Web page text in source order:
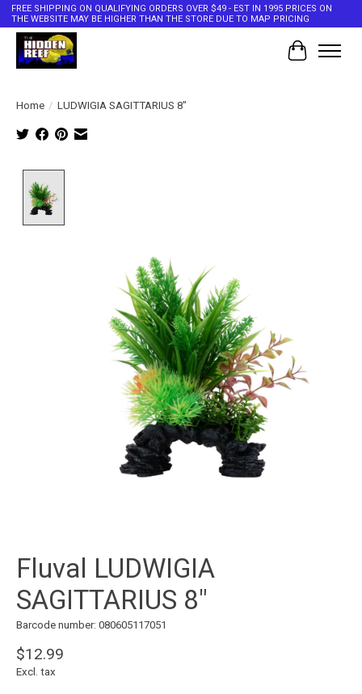
FREE SHIPPING ON QUALIFYING ORDERS OVER $49 - EST IN 1995 PRICES ON
THE WEBSITE MAY BE HIGHER THAN THE STORE DUE TO MAP PRICING
Cart
Home / LUDWIGIA SAGITTARIUS 8"
Fluval LUDWIGIA
SAGITTARIUS 8"
Barcode number: 080605117051
$12.99
Excl. tax